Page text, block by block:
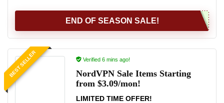
END OF SEASON SALE!
BEST SELLER Verified 6 mins ago!
NordVPN Sale Items Starting
from $3.09/mon!
LIMITED TIME OFFER!